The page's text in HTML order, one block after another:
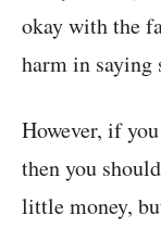
okay with the
harm in saying
However, if
then you
little money,